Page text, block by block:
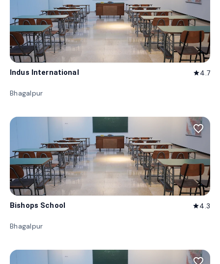
Indus International star4.7
Bhagalpur
favorite_border
Bishops School star4.3
Bhagalpur
favorite_border